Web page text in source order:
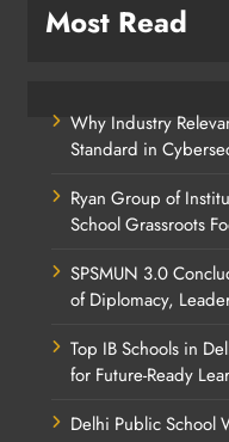
Most Read
Why Industry
Standard in
Ryan Group of
School Grassroots
SPSMUN 3.0
of Diplomacy,
Top IB Schools in
for Future-Ready
Delhi Public School